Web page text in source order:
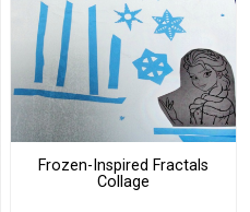
Frozen-Inspired Fractals
Collage